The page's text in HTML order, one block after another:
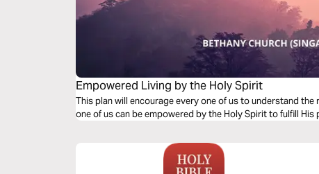
Empowered Living by the Holy Spirit
This plan will encourage every one of us to understand the
one of us can be empowered by the Holy Spirit to fulfill His